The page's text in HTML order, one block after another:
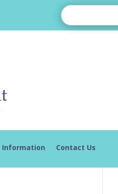
Information Contact Us